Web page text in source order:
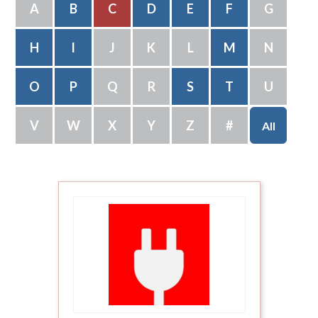
A B C D E F G
H I J K L M N
O P Q R S T U
V W X Y Z # All